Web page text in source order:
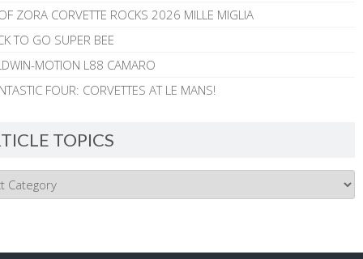
ZORA CORVETTE ROCKS 2026 MILLE MIGLIA
TO GO SUPER BEE
MOTION L88 CAMARO
FOUR: CORVETTES AT LE MANS!
TOPICS